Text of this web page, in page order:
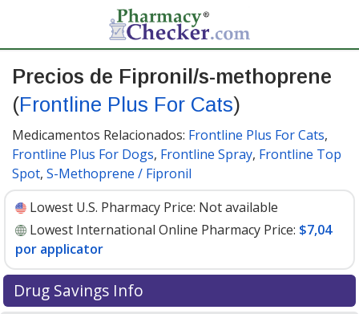
Precios de Fipronil/s-methoprene
(Frontline Plus For Cats)
Medicamentos Relacionados: Frontline Plus For Cats,
Frontline Plus For Dogs, Frontline Spray, Frontline Top
Spot, S-Methoprene / Fipronil
Lowest U.S. Pharmacy Price: Not available
Lowest International Online Pharmacy Price: $7,04
por applicator
Drug Savings Info